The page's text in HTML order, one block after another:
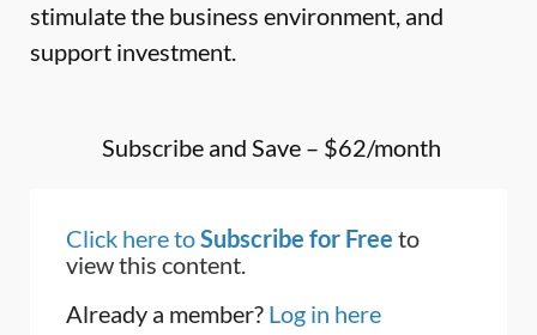
stimulate the business environment, and
support investment.
Subscribe and Save – $62/month
Click here toSubscribe for Free to
view this content.
Already a member? Log in here